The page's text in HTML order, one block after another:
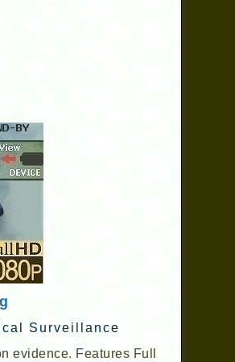
Surveillance
evidence. Features Full